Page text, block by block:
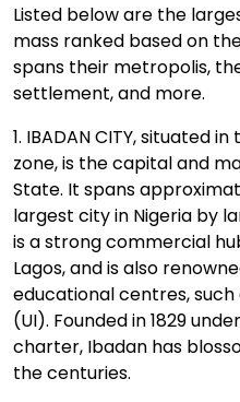
Listed below are the
mass ranked based on
spans their metropolis,
settlement, and more.
1. IBADAN CITY, situated
zone, is the capital and
State. It spans
largest city in Nigeria by
is a strong commercial
Lagos, and is also
educational centres,
(UI). Founded in 1829
charter, Ibadan has
the centuries.